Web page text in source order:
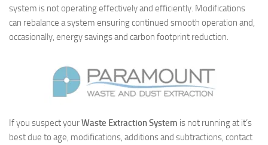
system is not operating effectively and efficiently. Modifications
can rebalance a system ensuring continued smooth operation and,
occasionally, energy savings and carbon footprint reduction.
If you suspect yourWaste Extraction System is not running at it’s
best due to age, modifications, additions and subtractions, contact